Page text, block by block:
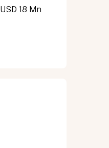
USD 18 Mn